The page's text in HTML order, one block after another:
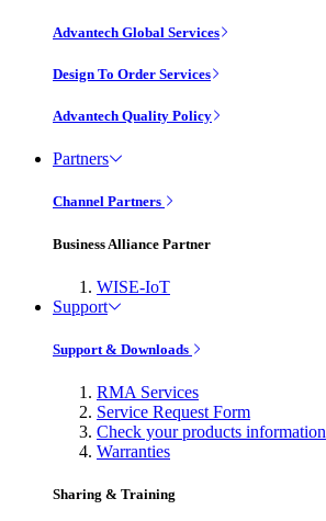
Advantech Global Services
Design To Order Services
Advantech Quality Policy
Partners
Channel Partners
Business Alliance Partner
WISE-IoT
Support
Support & Downloads
RMA Services
Service Request Form
Check your products information
Warranties
Sharing & Training